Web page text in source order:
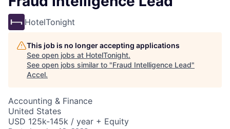
HotelTonight
This job is no longer accepting applications
See open jobs at HotelTonight.
See open jobs similar to "Fraud Intelligence Lead"
Accel.
Accounting & Finance
United States
USD 125k-145k / year + Equity